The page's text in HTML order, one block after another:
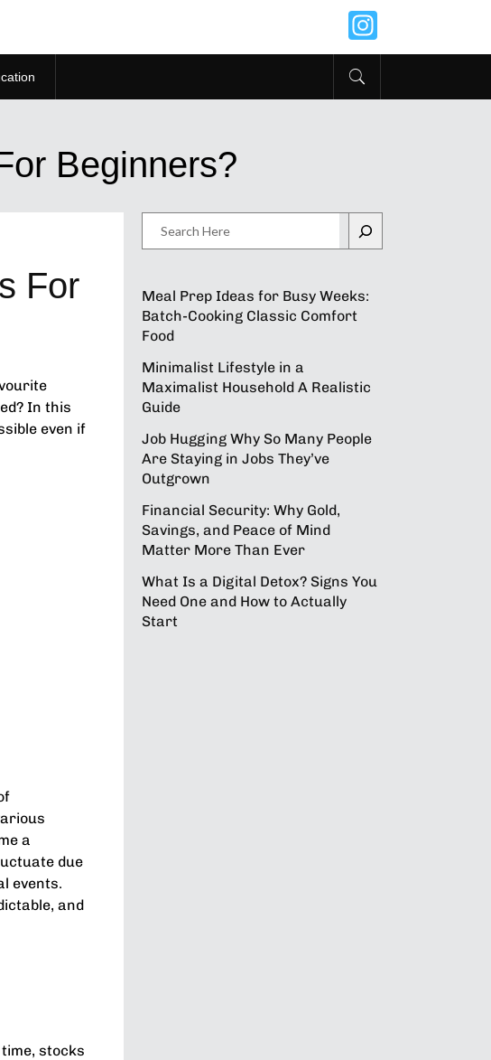
Beginners?
For
In this
even if
a
due
events.
and
stocks
Meal Prep Ideas for Busy Weeks:
Batch-Cooking Classic Comfort
Food
Minimalist Lifestyle in a
Maximalist Household A Realistic
Guide
Job Hugging Why So Many People
Are Staying in Jobs They’ve
Outgrown
Financial Security: Why Gold,
Savings, and Peace of Mind
Matter More Than Ever
What Is a Digital Detox? Signs You
Need One and How to Actually
Start